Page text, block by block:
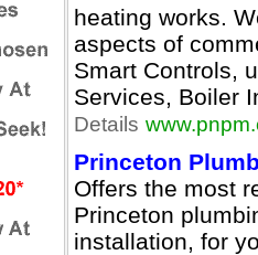
heating works.
aspects of
Smart Controls,
Services, Boiler
Details
Princeton
Offers the most
Princeton
installation, for